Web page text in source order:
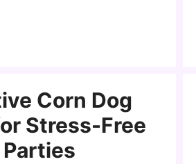
Corn Dog
Stress-Free
Parties